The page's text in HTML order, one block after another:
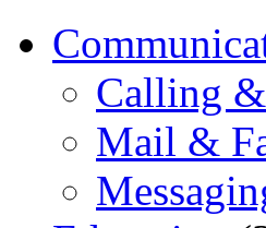
Calling
Mail &